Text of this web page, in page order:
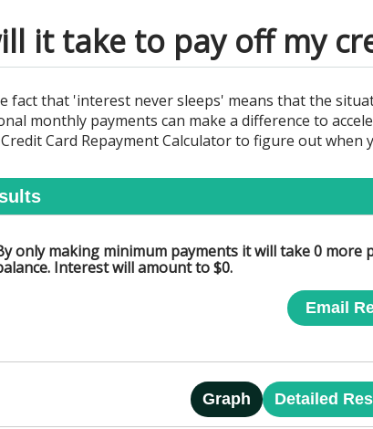
it take to pay off my
fact that 'interest never sleeps' means that the
monthly payments can make a difference to
Card Repayment Calculator to figure out when
only making minimum payments it will take 0
Interest will amount to $0.
Email
Graph Detailed